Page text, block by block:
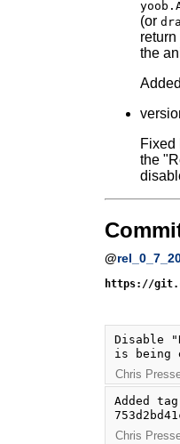
(or
the
Added
Fixed
the
@
https://
Disable
is being
Chris
Added
Chris